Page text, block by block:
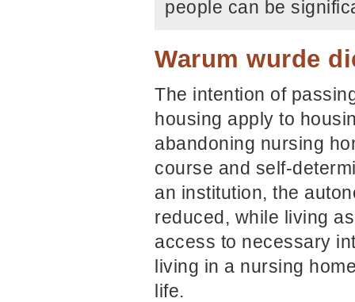
people can be
Warum wurde
The intention of
housing apply to
abandoning nursing
course and self-
an institution, the
reduced, while living
access to necessary
living in a nursing
life.